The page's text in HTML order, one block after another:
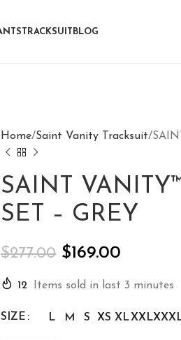
TRACKSUIT BLOG
Home Saint Vanity Tracksuit
SAINT
SET – GREY
$277.00 $169.00
12 Items sold in last 3 minutes
SIZE L M S XS XLXXL